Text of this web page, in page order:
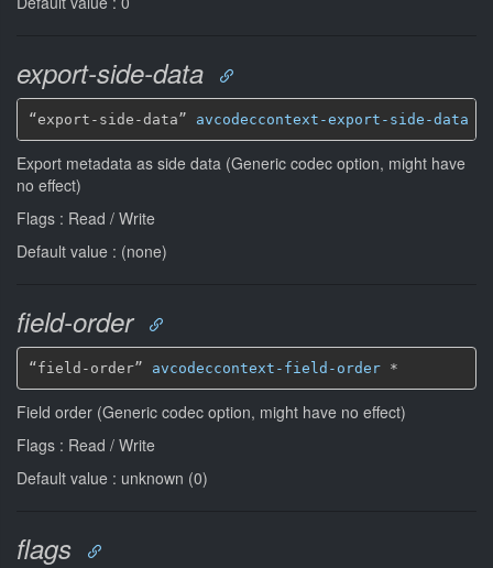
export-side-data
“export-side-data” avcodeccontext-export-side-data
Export metadata as side data (Generic codec option, might have
no effect)
Flags : Read / Write
Default value : (none)
field-order
“field-order” avcodeccontext-field-order *
Field order (Generic codec option, might have no effect)
Flags : Read / Write
Default value : unknown (0)
flags